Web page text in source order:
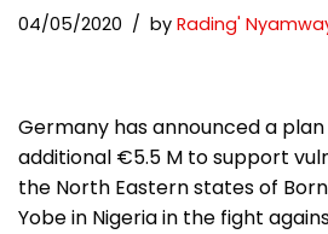
04/05/2020 by Rading'
Germany has announced a
additional €5.5 M to support
the North Eastern states of
Yobe in Nigeria in the fight